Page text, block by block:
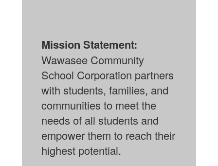
Mission Statement:
Wawasee Community
School Corporation partners
with students, families, and
communities to meet the
needs of all students and
empower them to reach their
highest potential.